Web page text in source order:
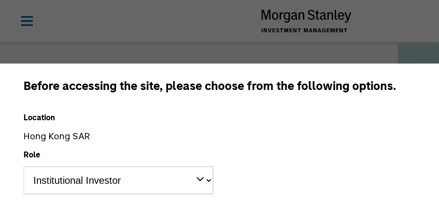
Before accessing the site, please choose from the following options.
Location
Hong Kong SAR
Role
Login
preferences